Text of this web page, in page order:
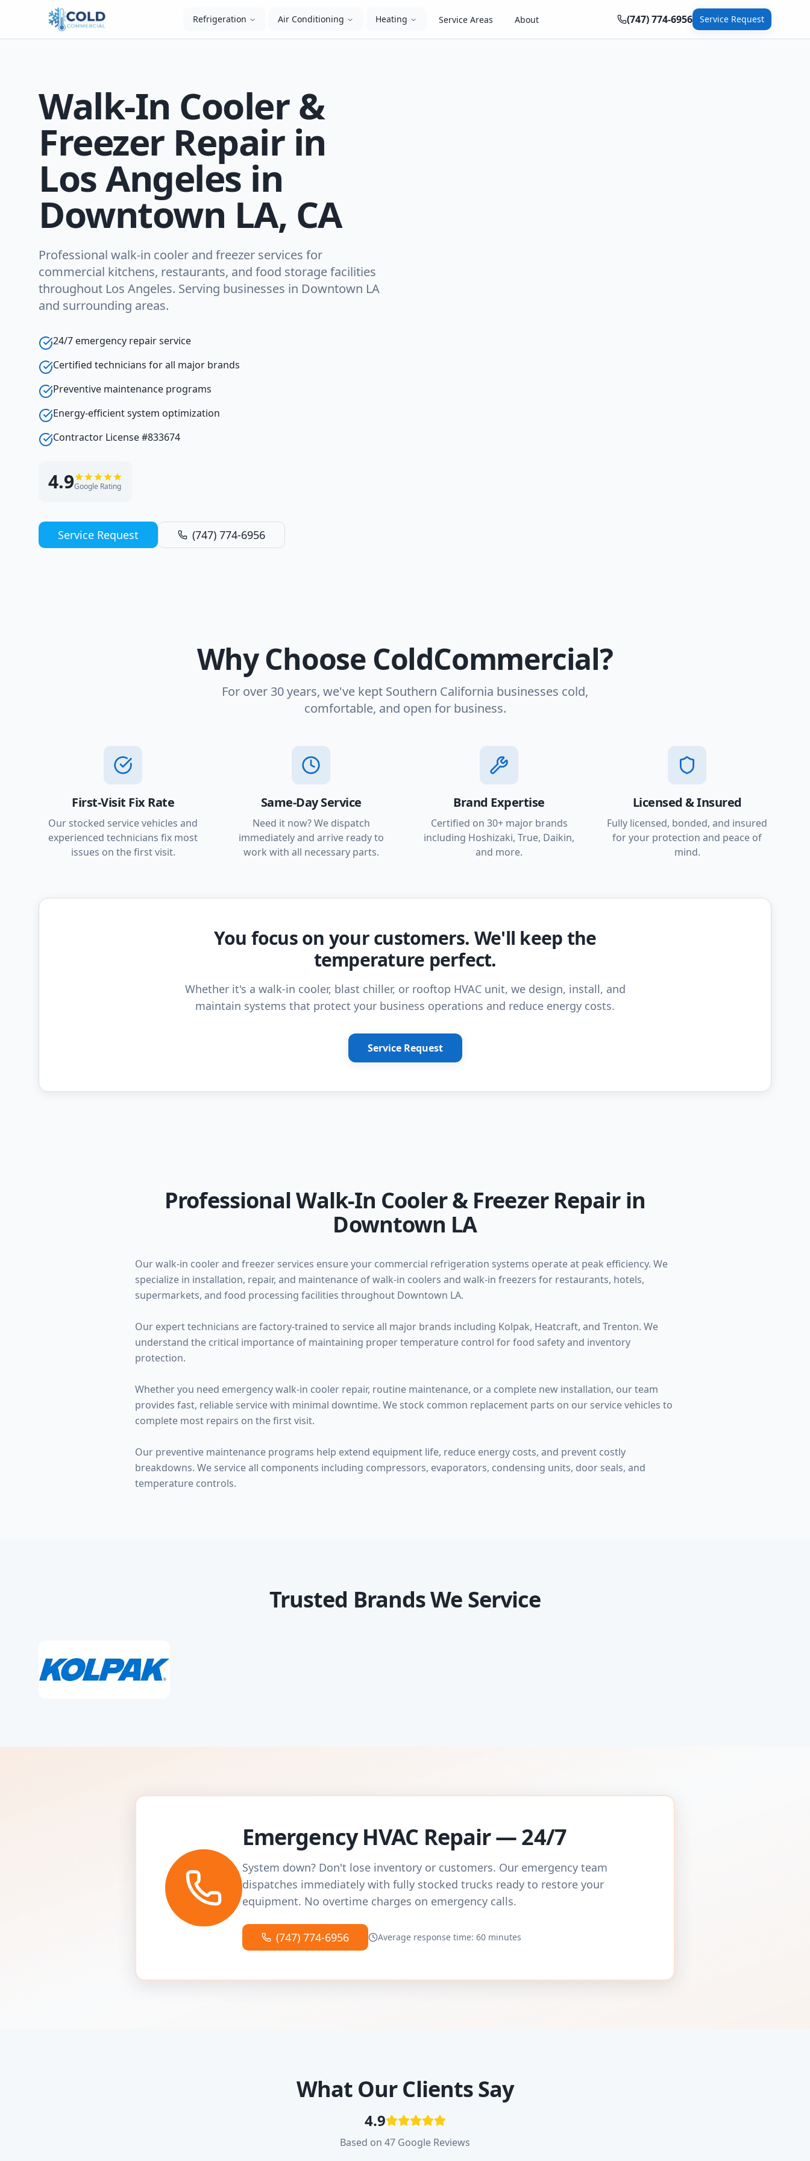
Refrigeration Air Conditioning Heating Service Areas About (747) 774-6956 Service Request
Walk-In Cooler &
Freezer Repair in
Los Angeles in
Downtown LA, CA
Professional walk-in cooler and freezer services for
commercial kitchens, restaurants, and food storage facilities
throughout Los Angeles. Serving businesses in Downtown LA
and surrounding areas.
24/7 emergency repair service
Certified technicians for all major brands
Preventive maintenance programs
Energy-efficient system optimization
Contractor License #833674
4.9Google Rating
Service Request (747) 774-6956
Why Choose ColdCommercial?
For over 30 years, we've kept Southern California businesses cold,
comfortable, and open for business.
First-Visit Fix Rate
Our stocked service vehicles and
experienced technicians fix most
issues on the first visit.
Same-Day Service
Need it now? We dispatch
immediately and arrive ready to
work with all necessary parts.
Brand Expertise
Certified on 30+ major brands
including Hoshizaki, True, Daikin,
and more.
Licensed & Insured
Fully licensed, bonded, and insured
for your protection and peace of
mind.
You focus on your customers. We'll keep the
temperature perfect.
Whether it's a walk-in cooler, blast chiller, or rooftop HVAC unit, we design, install, and
maintain systems that protect your business operations and reduce energy costs.
Service Request
Professional Walk-In Cooler & Freezer Repair in
Downtown LA
Our walk-in cooler and freezer services ensure your commercial refrigeration systems operate at peak efficiency. We
specialize in installation, repair, and maintenance of walk-in coolers and walk-in freezers for restaurants, hotels,
supermarkets, and food processing facilities throughout Downtown LA.
Our expert technicians are factory-trained to service all major brands including Kolpak, Heatcraft, and Trenton. We
understand the critical importance of maintaining proper temperature control for food safety and inventory
protection.
Whether you need emergency walk-in cooler repair, routine maintenance, or a complete new installation, our team
provides fast, reliable service with minimal downtime. We stock common replacement parts on our service vehicles to
complete most repairs on the first visit.
Our preventive maintenance programs help extend equipment life, reduce energy costs, and prevent costly
breakdowns. We service all components including compressors, evaporators, condensing units, door seals, and
temperature controls.
Trusted Brands We Service
Emergency HVAC Repair — 24/7
System down? Don't lose inventory or customers. Our emergency team
dispatches immediately with fully stocked trucks ready to restore your
equipment. No overtime charges on emergency calls.
(747) 774-6956 Average response time: 60 minutes
What Our Clients Say
4.9
Based on 47 Google Reviews